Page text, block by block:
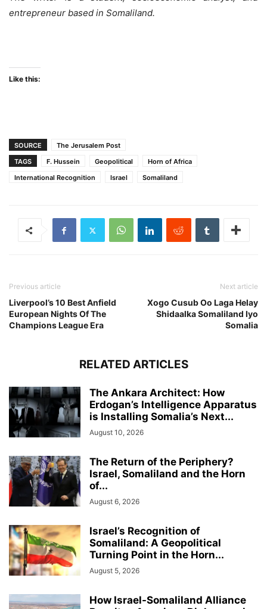
entrepreneur based in Somaliland.
Like this:
SOURCE
The Jerusalem Post
TAGS
F. Hussein Geopolitical
Horn of Africa
International Recognition
Israel Somaliland
Previous article
Liverpool’s 10 Best Anfield
European Nights Of The
Champions League Era
Next article
Xogo Cusub Oo Laga Helay
Shidaalka Somaliland Iyo
Somalia
RELATED ARTICLES
The Ankara Architect: How
Erdogan’s Intelligence Apparatus
is Installing Somalia’s Next...
August 10, 2026
The Return of the Periphery?
Israel, Somaliland and the Horn
of...
August 6, 2026
Israel’s Recognition of
Somaliland: A Geopolitical
Turning Point in the Horn...
August 5, 2026
How Israel-Somaliland Alliance